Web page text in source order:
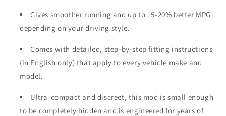
Gives smoother running and up to 15-20% better MPG
depending on your driving style.
Comes with detailed, step-by-step fitting instructions
(in English only) that apply to every vehicle make and
model.
Ultra-compact and discreet, this mod is small enough
to be completely hidden and is engineered for years of